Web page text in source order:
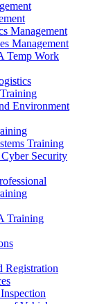
Management
Management
Temp Work
Environment
Training
Security
Training
Registration